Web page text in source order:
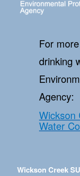
For
drinking
Agency:
Wickson
Water
Wickson Creek